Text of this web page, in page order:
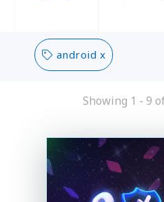
android x
Showing 1 - 9